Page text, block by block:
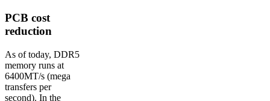
PCB cost
reduction
As of today, DDR5
memory runs at
6400MT/s (mega
transfers per
second). In the